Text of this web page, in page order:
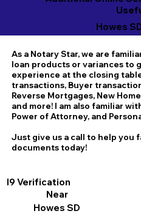
Howes
As a Notary Star, we are
loan products or variances to
experience at the closing
transactions, Buyer
Reverse Mortgages, New
and more! I am also familiar
Power of Attorney, and
Just give us a call to help you
documents today!
I9 Verification
Near
Howes SD